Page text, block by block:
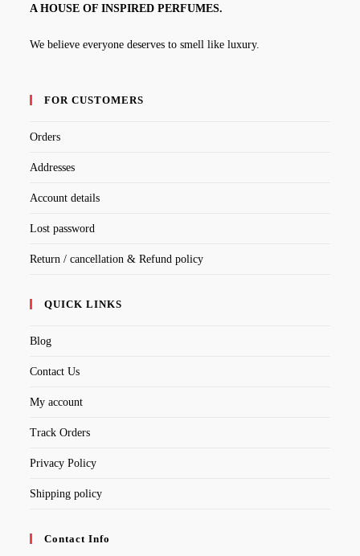
A HOUSE OF INSPIRED PERFUMES.
We believe everyone deserves to smell like luxury.
FOR CUSTOMERS
Orders
Addresses
Account details
Lost password
Return / cancellation & Refund policy
QUICK LINKS
Blog
Contact Us
My account
Track Orders
Privacy Policy
Shipping policy
Contact Info